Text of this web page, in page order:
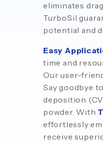
eliminates
TurboSil
potential and
Easy
time and
Our user-
Say goodbye
deposition
powder. With
effortlessly
receive